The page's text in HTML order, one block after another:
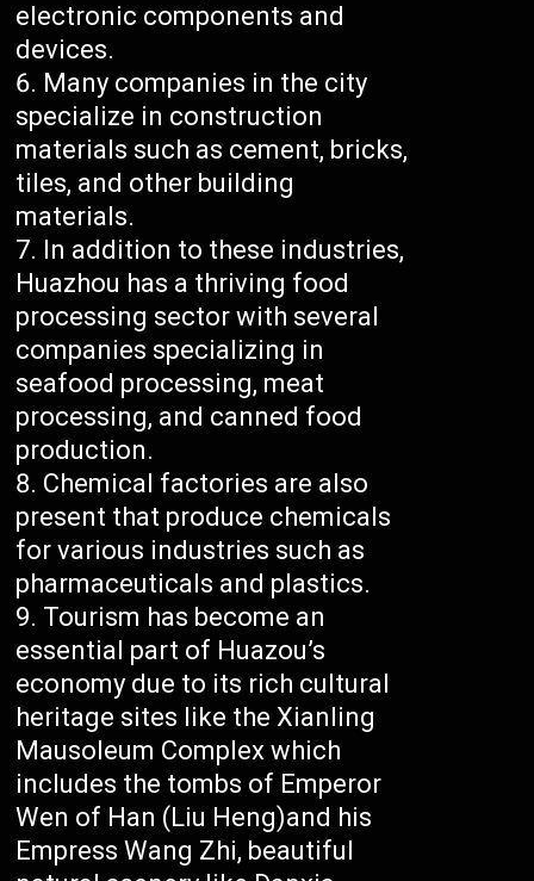
electronic components and
devices.
Many companies in the city
specialize in construction
materials such as cement, bricks,
tiles, and other building
materials.
In addition to these industries,
Huazhou has a thriving food
processing sector with several
companies specializing in
seafood processing, meat
processing, and canned food
production.
Chemical factories are also
present that produce chemicals
for various industries such as
pharmaceuticals and plastics.
Tourism has become an
essential part of Huazou’s
economy due to its rich cultural
heritage sites like the Xianling
Mausoleum Complex which
includes the tombs of Emperor
Wen of Han (Liu Heng)and his
Empress Wang Zhi, beautiful